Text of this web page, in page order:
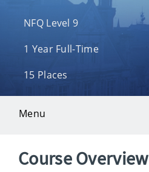
NFQ Level 9
1 Year Full-Time
15 Places
Menu
Overview
Course Overview